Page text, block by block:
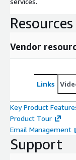
Resources
Vendor
Links
Key Product
Product Tour
Email Management
Support